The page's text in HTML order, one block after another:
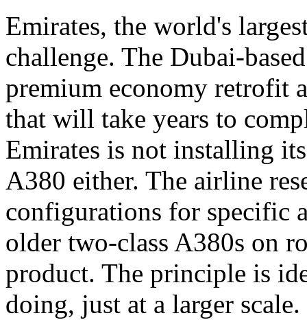
Emirates, the world's
challenge. The Dubai-
premium economy retrofit
that will take years to
Emirates is not installing
A380 either. The airline
configurations for specific
older two-class A380s on
product. The principle is
doing, just at a larger scale.